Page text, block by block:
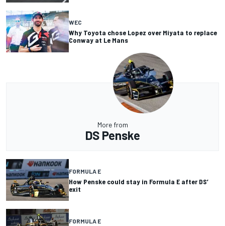
WEC
Why Toyota chose Lopez over Miyata to replace
Conway at Le Mans
More from
DS Penske
FORMULA E
How Penske could stay in Formula E after DS’
exit
FORMULA E